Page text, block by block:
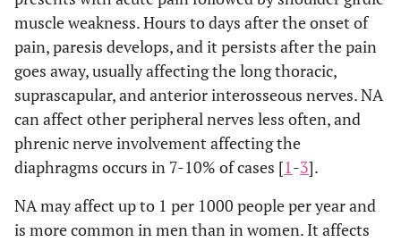
muscle weakness. Hours to days after the onset of
pain, paresis develops, and it persists after the pain
goes away, usually affecting the long thoracic,
suprascapular, and anterior interosseous nerves. NA
can affect other peripheral nerves less often, and
phrenic nerve involvement affecting the
diaphragms occurs in 7-10% of cases [1-3].
NA may affect up to 1 per 1000 people per year and
is more common in men than in women. It affects